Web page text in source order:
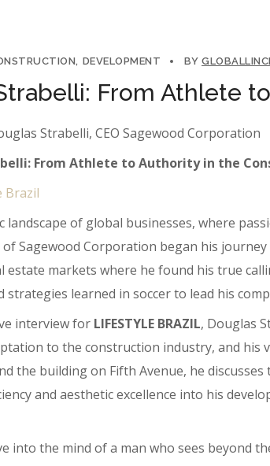
DEVELOPMENT BY
From Athlete
Strabelli, CEO Sagewood Corporation
From Athlete to Authority in the
Brazil
landscape of global businesses, where
of Sagewood Corporation began his
estate markets where he found his true
strategies learned in soccer to lead his
interview for LIFESTYLE BRAZIL, Douglas
to the construction industry, and
the building on Fifth Avenue, he
and aesthetic excellence into his
into the mind of a man who sees beyond